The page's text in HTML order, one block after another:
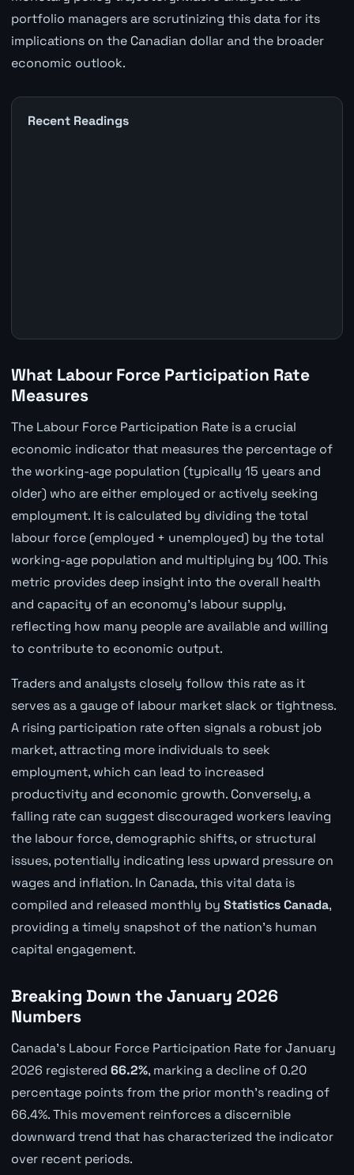
portfolio managers are scrutinizing this data for its
implications on the Canadian dollar and the broader
economic outlook.
Recent Readings
What Labour Force Participation Rate
Measures
The Labour Force Participation Rate is a crucial
economic indicator that measures the percentage of
the working-age population (typically 15 years and
older) who are either employed or actively seeking
employment. It is calculated by dividing the total
labour force (employed + unemployed) by the total
working-age population and multiplying by 100. This
metric provides deep insight into the overall health
and capacity of an economy's labour supply,
reflecting how many people are available and willing
to contribute to economic output.
Traders and analysts closely follow this rate as it
serves as a gauge of labour market slack or tightness.
A rising participation rate often signals a robust job
market, attracting more individuals to seek
employment, which can lead to increased
productivity and economic growth. Conversely, a
falling rate can suggest discouraged workers leaving
the labour force, demographic shifts, or structural
issues, potentially indicating less upward pressure on
wages and inflation. In Canada, this vital data is
compiled and released monthly by Statistics Canada,
providing a timely snapshot of the nation's human
capital engagement.
Breaking Down the January 2026
Numbers
Canada's Labour Force Participation Rate for January
2026 registered 66.2%, marking a decline of 0.20
percentage points from the prior month's reading of
66.4%. This movement reinforces a discernible
downward trend that has characterized the indicator
over recent periods.